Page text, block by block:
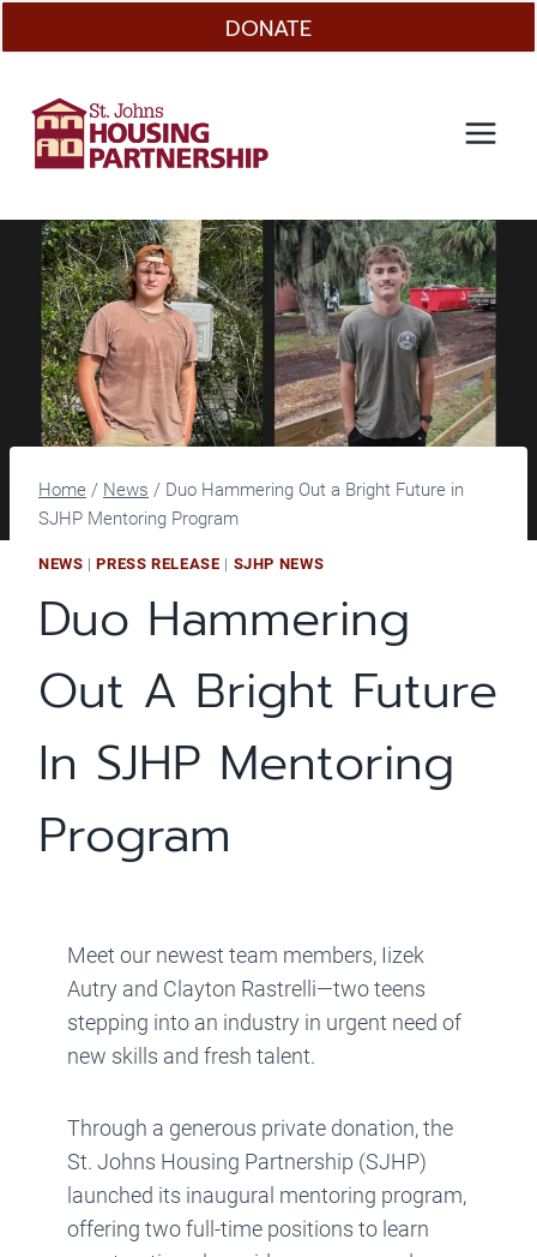
to
DONATE
Home / News / Duo Hammering Out a Bright Future in
SJHP Mentoring Program
NEWS |PRESS RELEASE | SJHP NEWS
Duo Hammering
Out A Bright Future
In SJHP Mentoring
Program
Meet our newest team members, Iizek
Autry and Clayton Rastrelli—two teens
stepping into an industry in urgent need of
new skills and fresh talent.
Through a generous private donation, the
St. Johns Housing Partnership (SJHP)
launched its inaugural mentoring program,
offering two full-time positions to learn